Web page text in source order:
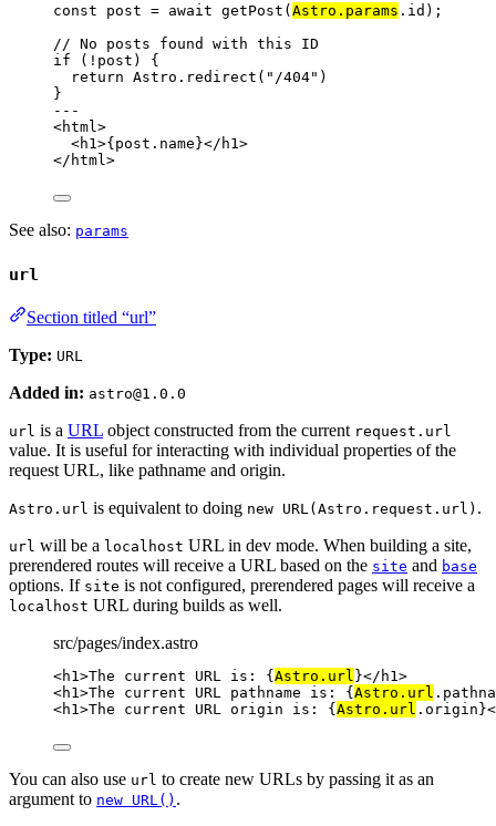
const post = await getPost ( Astro . params . id );
// No posts found with this ID
if ( ! post) {
return Astro . redirect ( " /404" )
}
---
<html >
<h1 >{ post . name }</ h1 >
</ html >
See also: params
url
Section titled “url”
Type: URL
Added in: astro@1.0.0
url is a URL object constructed from the current request.url
value. It is useful for interacting with individual properties of the
request URL, like pathname and origin.
Astro.url is equivalent to doing new URL(Astro.request.url) .
url will be a localhost URL in dev mode. When building a site,
prerendered routes will receive a URL based on the site and base
options. If site is not configured, prerendered pages will receive a
localhost URL during builds as well.
src/pages/index.astro
<h1>The current URL is: { Astro . url }</ h1>
<h1>The current URL pathname is: { Astro . url .
<h1>The current URL origin is: { Astro . url . origin }
You can also use url to create new URLs by passing it as an
argument to new URL() .